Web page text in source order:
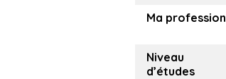
Ma profession
Niveau
d’études